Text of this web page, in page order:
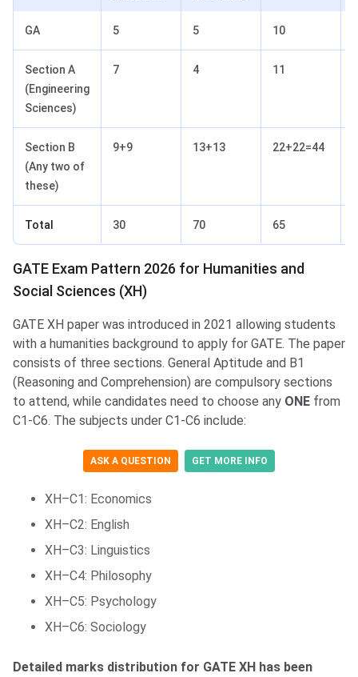
GA 5 5 10
Section A
(Engineering
Sciences)
7 4 11
Section B
(Any two of
these)
9+9 13+13 22+22=44
Total 30 70 65
GATE Exam Pattern 2026 for Humanities and
Social Sciences (XH)
GATE XH paper was introduced in 2021 allowing students
with a humanities background to apply for GATE. The paper
consists of three sections. General Aptitude and B1
(Reasoning and Comprehension) are compulsory sections
to attend, while candidates need to choose any ONE from
C1-C6. The subjects under C1-C6 include:
ASK A QUESTION GET MORE INFO
XH–C1: Economics
XH–C2: English
XH–C3: Linguistics
XH–C4: Philosophy
XH–C5: Psychology
XH–C6: Sociology
Detailed marks distribution for GATE XH has been